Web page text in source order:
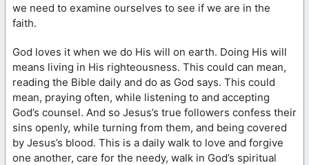
we need to examine ourselves to see if we are in the
faith.
God loves it when we do His will on earth. Doing His will
means living in His righteousness. This could can mean,
reading the Bible daily and do as God says. This could
mean, praying often, while listening to and accepting
God’s counsel. And so Jesus’s true followers confess their
sins openly, while turning from them, and being covered
by Jesus’s blood. This is a daily walk to love and forgive
one another, care for the needy, walk in God’s spiritual